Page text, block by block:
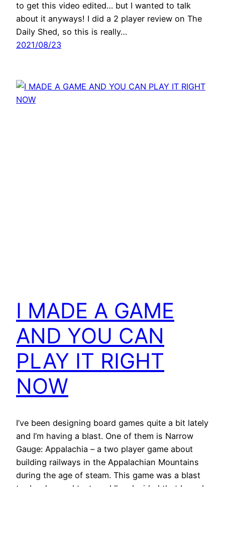
to get this video edited… but I wanted to talk
about it anyways! I did a 2 player review on The
Daily Shed, so this is really…
2021/08/23
I MADE A GAME
AND YOU CAN
PLAY IT RIGHT
NOW
I’ve been designing board games quite a bit lately
and I’m having a blast. One of them is Narrow
Gauge: Appalachia – a two player game about
building railways in the Appalachian Mountains
during the age of steam. This game was a blast
to develop and test, and I’ve decided that I need